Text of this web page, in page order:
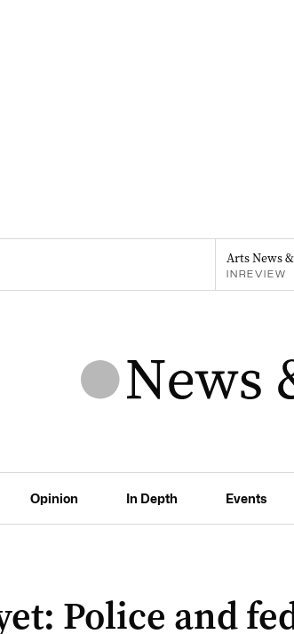
Arts News
INREVIEW
Opinion In Depth Events
Police and